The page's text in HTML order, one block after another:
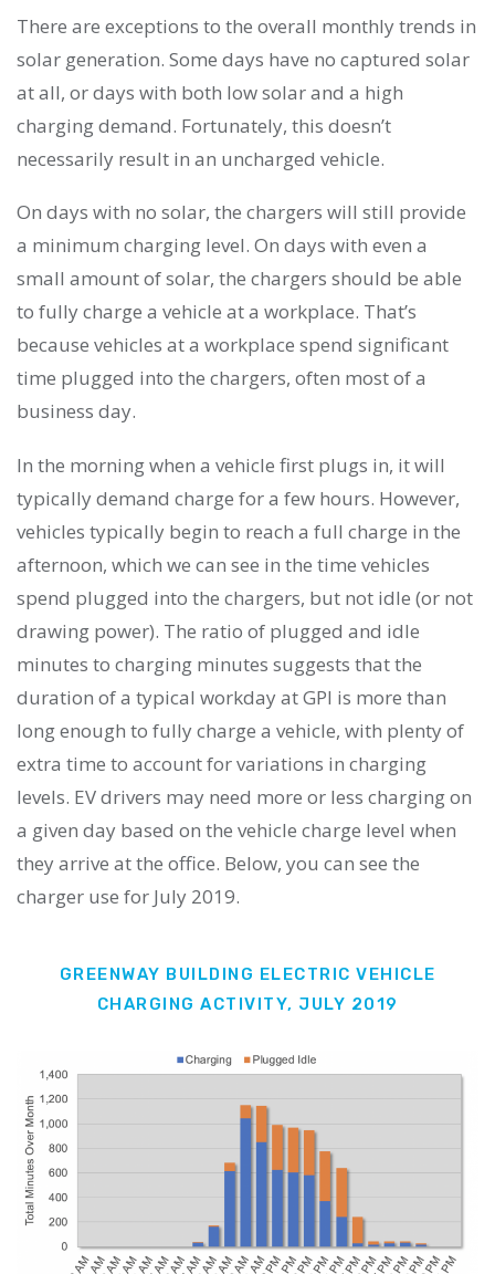
There are exceptions to the overall monthly trends in
solar generation. Some days have no captured solar
at all, or days with both low solar and a high
charging demand. Fortunately, this doesn’t
necessarily result in an uncharged vehicle.
On days with no solar, the chargers will still provide
a minimum charging level. On days with even a
small amount of solar, the chargers should be able
to fully charge a vehicle at a workplace. That’s
because vehicles at a workplace spend significant
time plugged into the chargers, often most of a
business day.
In the morning when a vehicle first plugs in, it will
typically demand charge for a few hours. However,
vehicles typically begin to reach a full charge in the
afternoon, which we can see in the time vehicles
spend plugged into the chargers, but not idle (or not
drawing power). The ratio of plugged and idle
minutes to charging minutes suggests that the
duration of a typical workday at GPI is more than
long enough to fully charge a vehicle, with plenty of
extra time to account for variations in charging
levels. EV drivers may need more or less charging on
a given day based on the vehicle charge level when
they arrive at the office. Below, you can see the
charger use for July 2019.
GREENWAY BUILDING ELECTRIC VEHICLE
CHARGING ACTIVITY, JULY 2019